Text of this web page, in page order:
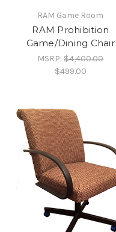
RAM Game Room
RAM Prohibition
Game/Dining Chair
MSRP:$4,400.00
$499.00